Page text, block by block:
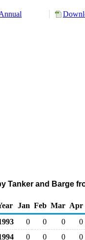
Tanker and Barge
Jan Feb Mar Apr
0 0 0
0
0 0 0 0